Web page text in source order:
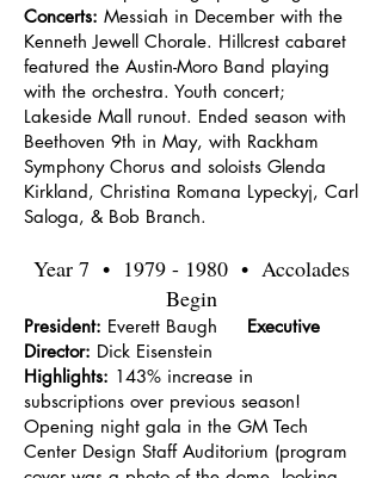
Concerts: Messiah in December with the
Kenneth Jewell Chorale. Hillcrest cabaret
featured the Austin-Moro Band playing
with the orchestra. Youth concert;
Lakeside Mall runout. Ended season with
Beethoven 9th in May, with Rackham
Symphony Chorus and soloists Glenda
Kirkland, Christina Romana Lypeckyj, Carl
Saloga, & Bob Branch.
Year 7 • 1979 - 1980• Accolades
Begin
President: Everett Baugh Executive
Director: Dick Eisenstein
Highlights: 143% increase in
subscriptions over previous season!
Opening night gala in the GM Tech
Center Design Staff Auditorium (program